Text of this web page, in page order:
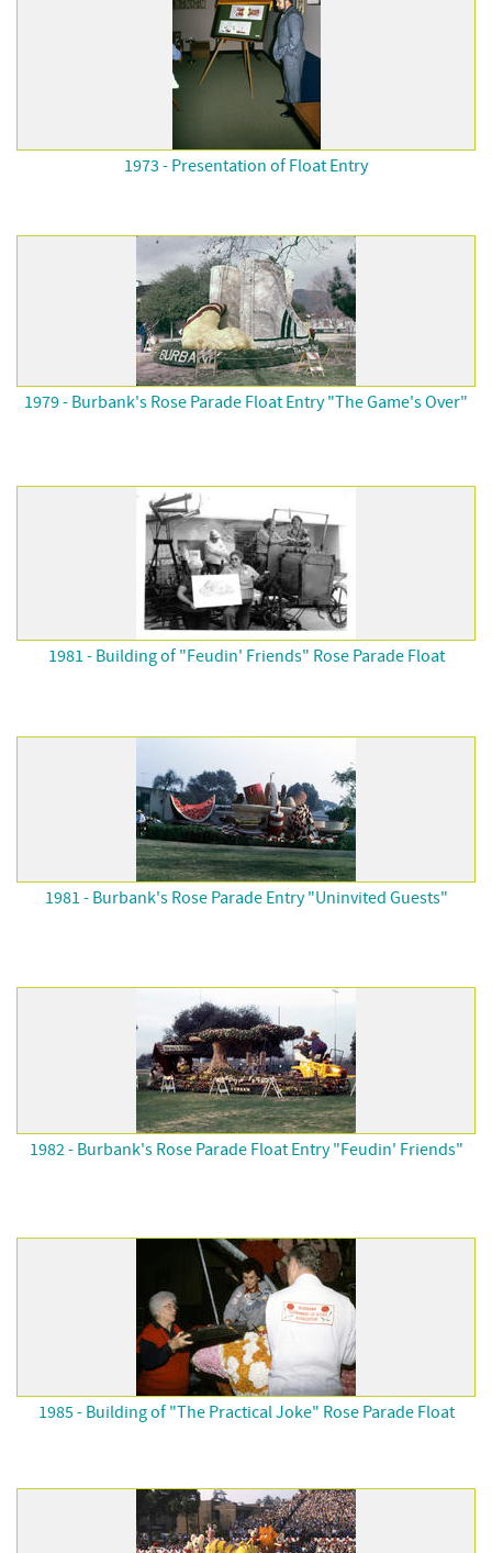
1973 - Presentation of Float Entry
1979 - Burbank's Rose Parade Float Entry "The Game's Over"
1981 - Building of "Feudin' Friends" Rose Parade Float
1981 - Burbank's Rose Parade Entry "Uninvited Guests"
1982 - Burbank's Rose Parade Float Entry "Feudin' Friends"
1985 - Building of "The Practical Joke" Rose Parade Float